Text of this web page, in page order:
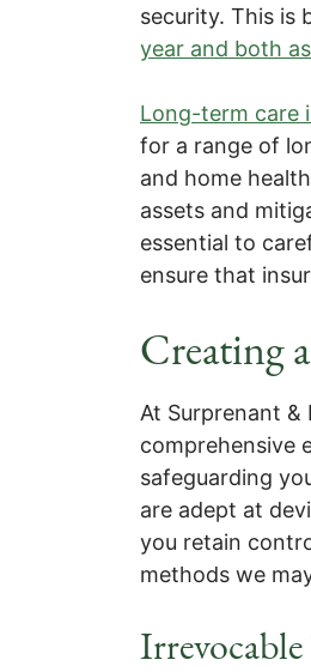
security. This is
year and both
Long-term care
for a range of
and home
assets and
essential to
ensure that
Creating
At Surprenant &
comprehensive
safeguarding
are adept at
you retain
methods we